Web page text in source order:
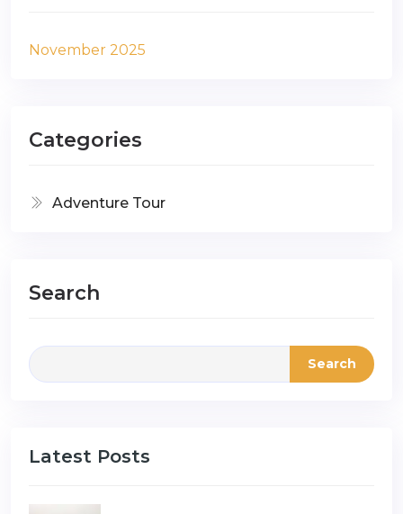
November 2025
Categories
Adventure Tour
Search
Search
Latest Posts